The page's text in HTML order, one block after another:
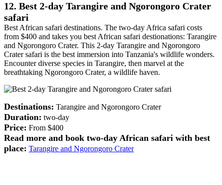
12. Best 2-day Tarangire and Ngorongoro Crater
safari
Best African safari destinations. The two-day Africa safari costs
from $400 and takes you best African safari destionations: Tarangire
and Ngorongoro Crater. This 2-day Tarangire and Ngorongoro
Crater safari is the best immersion into Tanzania's wildlife wonders.
Encounter diverse species in Tarangire, then marvel at the
breathtaking Ngorongoro Crater, a wildlife haven.
Destinations: Tarangire and Ngorongoro Crater
Duration: two-day
Price: From $400
Read more and book two-day African safari with best
place: Tarangire and Ngorongoro Crater